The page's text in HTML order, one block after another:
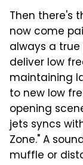
Then there's
now come
always a
deliver low
maintaining
to new low
opening
jets syncs
Zone." A
muffle or